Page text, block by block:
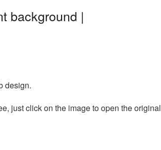
background |
design.
just click on the image to open the original